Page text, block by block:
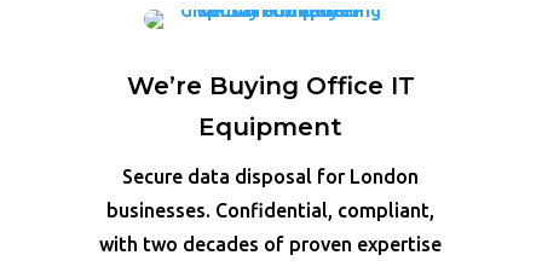
We’re Buying Office IT
Equipment
Secure data disposal for London
businesses. Confidential, compliant,
with two decades of proven expertise